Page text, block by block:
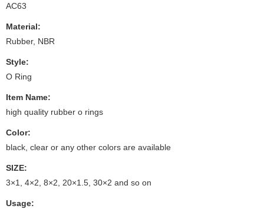
AC63
Material:
Rubber, NBR
Style:
O Ring
Item Name:
high quality rubber o rings
Color:
black, clear or any other colors are available
SIZE:
3×1, 4×2, 8×2, 20×1.5, 30×2 and so on
Usage: